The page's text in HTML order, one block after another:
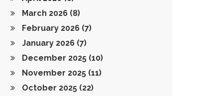
March 2026 (8)
February 2026 (7)
January 2026 (7)
December 2025 (10)
November 2025 (11)
October 2025 (22)